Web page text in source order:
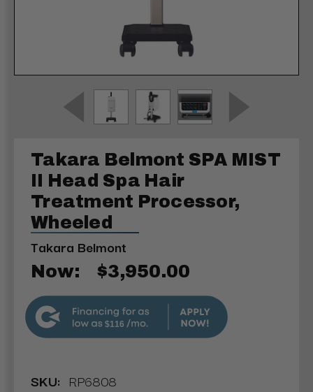
Takara Belmont SPA MIST
II Head Spa Hair
Treatment Processor,
Wheeled
Takara Belmont
Now: $3,950.00
$116
SKU: RP6808